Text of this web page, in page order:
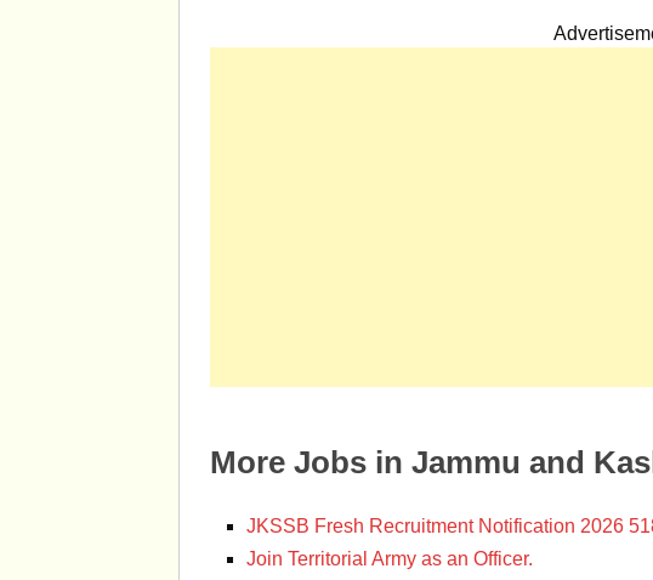
More Jobs in Jammu and
JKSSB Fresh Recruitment Notification 2026
Join Territorial Army as an Officer.